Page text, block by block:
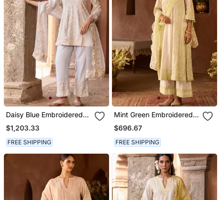
Daisy Blue Embroidered
Silk Chanderi Kurta Set
$1,203.33
FREE SHIPPING
Mint Green Embroidered
Silk Chanderi Kurta Set
$696.67
FREE SHIPPING